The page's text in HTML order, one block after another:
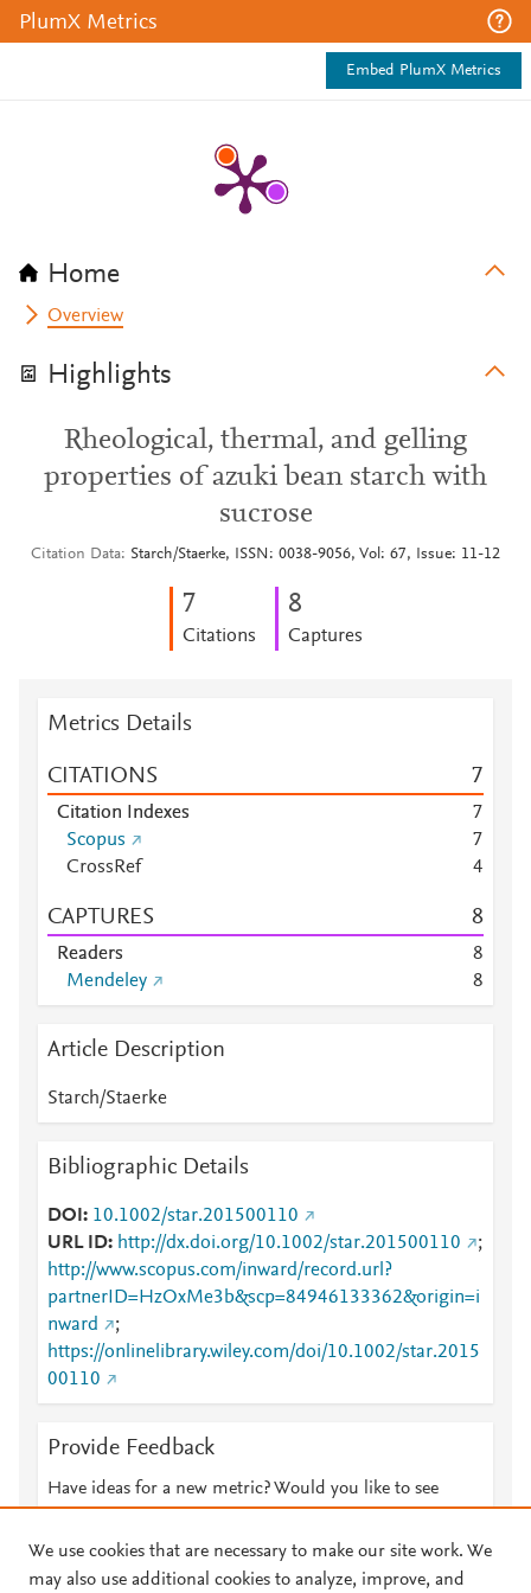
PlumX Metrics
Embed PlumX Metrics
Home
Overview
Highlights
Rheological, thermal, and gelling
properties of azuki bean starch with
sucrose
Citation Data Starch/Staerke, ISSN: 0038-9056, Vol: 67, Issue: 11-12
7
Citations
8
Captures
Metrics Details
CITATIONS 7
Citation Indexes
7
Scopus
7
CrossRef
4
CAPTURES 8
Readers
8
Mendeley
8
Article Description
Starch/Staerke
Bibliographic Details
DOI
10.1002/star.201500110
URL ID
http://dx.doi.org/10.1002/star.201500110
;
http://www.scopus.com/inward/record.url?
partnerID=HzOxMe3b&scp=84946133362&origin=i
nward
;
https://onlinelibrary.wiley.com/doi/10.1002/star.2015
00110
Provide Feedback
Have ideas for a new metric? Would you like to see
We use cookies that are necessary to make our site work. We
may also use additional cookies to analyze, improve, and